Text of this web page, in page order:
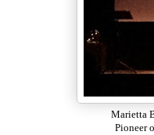
Marietta
Pioneer